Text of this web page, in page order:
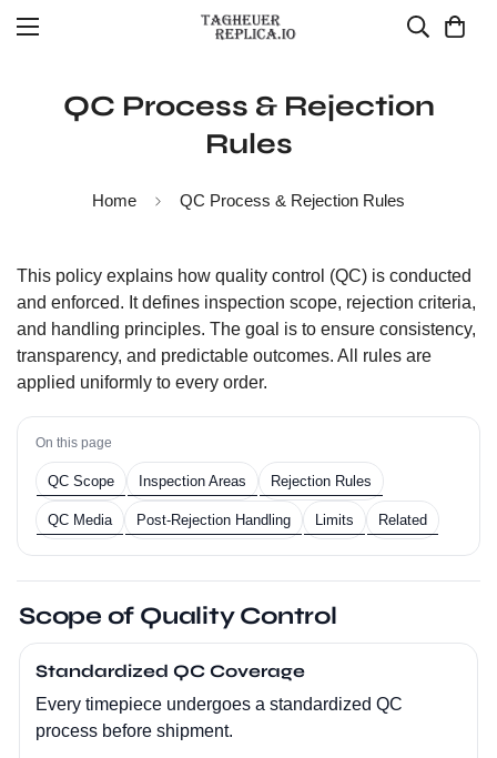
QC Process & Rejection
Rules
Home QC Process & Rejection Rules
This policy explains how quality control (QC) is conducted
and enforced. It defines inspection scope, rejection criteria,
and handling principles. The goal is to ensure consistency,
transparency, and predictable outcomes. All rules are
applied uniformly to every order.
On this page
QC Scope Inspection Areas Rejection Rules
QC Media Post-Rejection Handling Limits Related
Scope of Quality Control
Standardized QC Coverage
Every timepiece undergoes a standardized QC
process before shipment.